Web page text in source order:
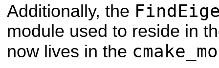
Additionally, the
module used to reside in
now lives in the